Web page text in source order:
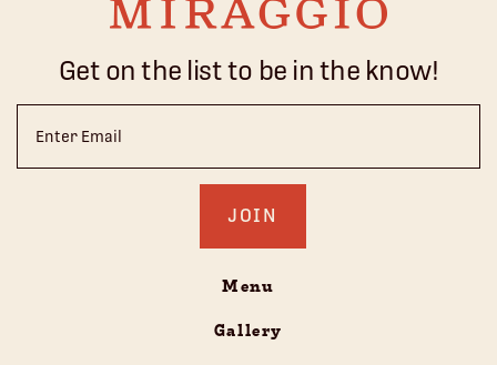
Get on the list to be in the know!
Menu
Gallery